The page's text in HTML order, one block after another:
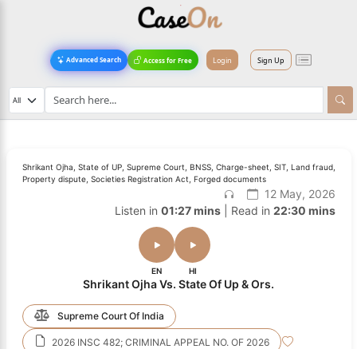
Advanced Search Access for Free Login Sign Up
Shrikant Ojha, State of UP, Supreme Court, BNSS, Charge-sheet, SIT, Land fraud,
Property dispute, Societies Registration Act, Forged documents
12 May, 2026
Listen in 01:27 mins| Read in 22:30 mins
EN HI
Shrikant Ojha Vs. State Of Up & Ors.
Supreme Court Of India
2026 INSC 482; CRIMINAL APPEAL NO. OF 2026